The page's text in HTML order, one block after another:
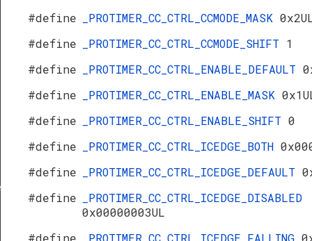
#define
_PROTIMER_CC_CTRL_CCMODE_MASK
#define
_PROTIMER_CC_CTRL_CCMODE_SHIFT 1
#define
_PROTIMER_CC_CTRL_ENABLE_DEFAULT
#define
_PROTIMER_CC_CTRL_ENABLE_MASK
#define
_PROTIMER_CC_CTRL_ENABLE_SHIFT 0
#define
_PROTIMER_CC_CTRL_ICEDGE_BOTH
#define
_PROTIMER_CC_CTRL_ICEDGE_DEFAULT
#define
_PROTIMER_CC_CTRL_ICEDGE_DISABLED
0x00000003UL
#define
_PROTIMER_CC_CTRL_ICEDGE_FALLING